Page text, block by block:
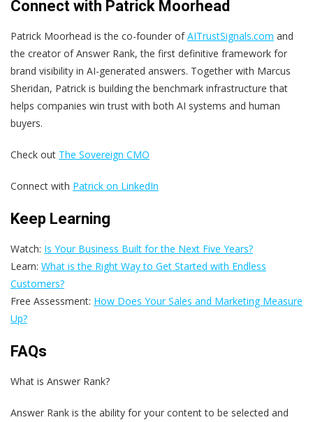
Connect with Patrick Moorhead
Patrick Moorhead is the co-founder ofAITrustSignals.com and
the creator ofAnswer Rank, the first definitive framework for
brand visibility in AI-generated answers. Together with Marcus
Sheridan, Patrick is building the benchmark infrastructure that
helps companies win trust with both AI systems and human
buyers.
Check out The Sovereign CMO
Connect with Patrick on LinkedIn
Keep Learning
Watch: Is Your Business Built for the Next Five Years?
Learn: What is the Right Way to Get Started with Endless
Customers?
Free Assessment: How Does Your Sales and Marketing Measure
Up?
FAQs
What is Answer Rank?
Answer Rank is the ability for your content to be selected and